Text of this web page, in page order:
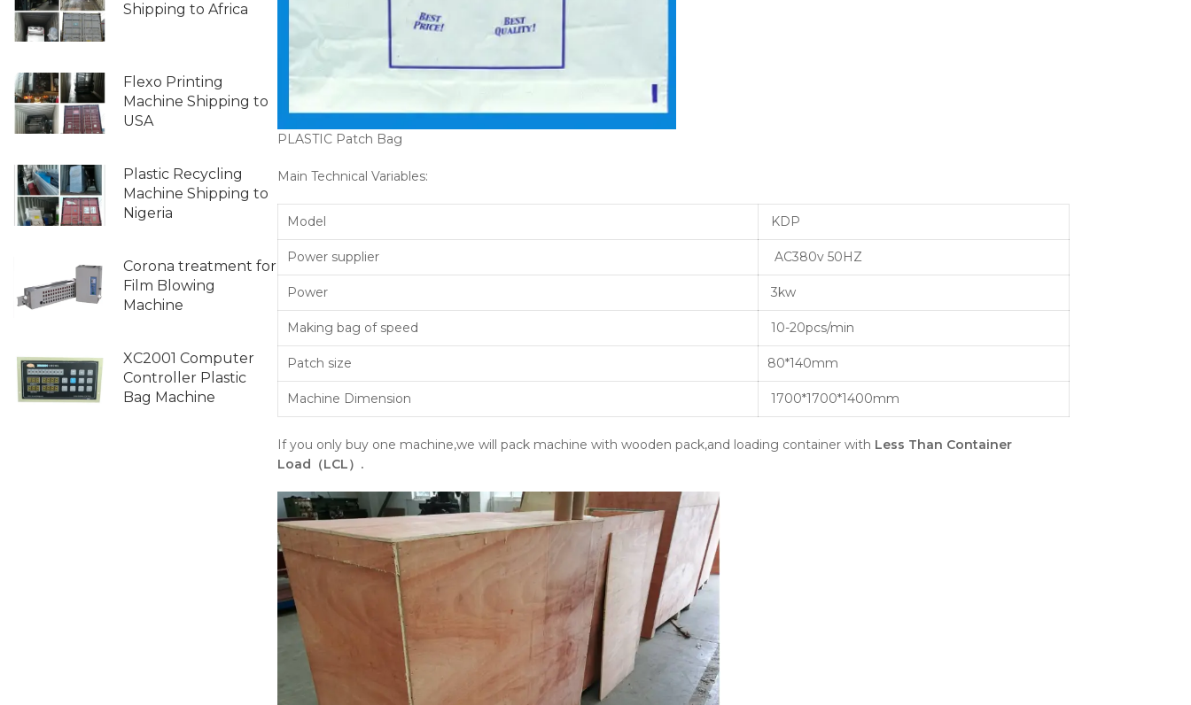
Shipping to Africa
Flexo Printing
Machine Shipping to
USA
Plastic Recycling
Machine Shipping to
Nigeria
Corona treatment for
Film Blowing
Machine
XC2001 Computer
Controller Plastic
Bag Machine
PLASTIC Patch Bag
Main Technical Variables:
Model KDP
Power supplier AC380v 50HZ
Power 3kw
Making bag of speed 10-20pcs/min
Patch size 80*140mm
Machine Dimension 1700*1700*1400mm
If you only buy one machine,we will pack machine with wooden pack,and loading container with Less Than Container
Load（LCL）.